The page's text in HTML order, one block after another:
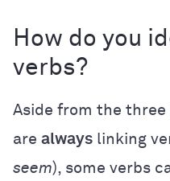
How do you
verbs?
Aside from the
are always linking
seem), some verbs